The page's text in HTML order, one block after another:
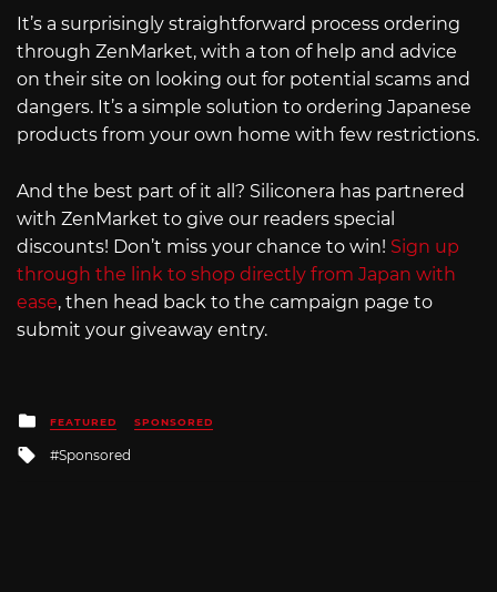
It’s a surprisingly straightforward process ordering
through ZenMarket, with a ton of help and advice
on their site on looking out for potential scams and
dangers. It’s a simple solution to ordering Japanese
products from your own home with few restrictions.
And the best part of it all? Siliconera has partnered
with ZenMarket to give our readers special
discounts! Don’t miss your chance to win! Sign up
through the link to shop directly from Japan with
ease, then head back to the campaign page to
submit your giveaway entry.
Posted
in
FEATURED SPONSORED
Tagged
Sponsored